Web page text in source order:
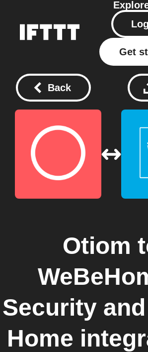
Get
Back
Otiom
Security
Home